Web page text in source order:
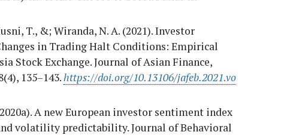
T., &; Wiranda, N. A. (2021). Investor
in Trading Halt Conditions: Empirical
Stock Exchange. Journal of Asian Finance,
135–143.https://doi.org/10.13106/jafeb.2021.vo
A new European investor sentiment index
volatility predictability. Journal of Behavioral